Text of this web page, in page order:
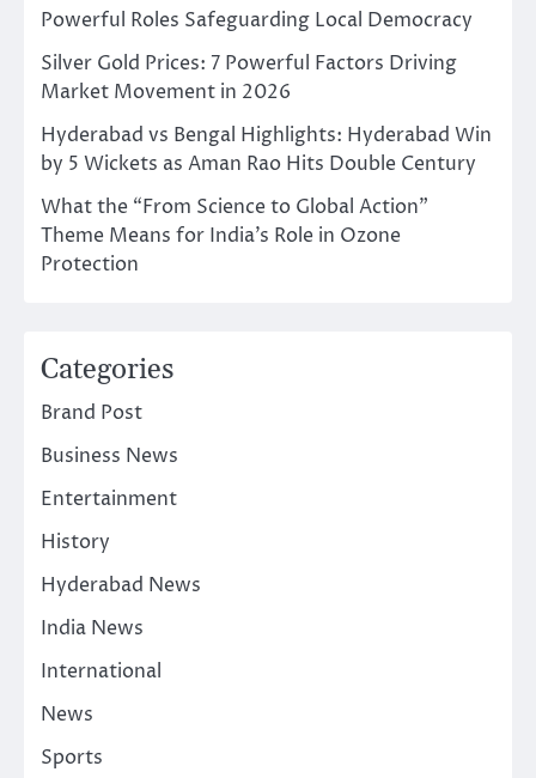
Powerful Roles Safeguarding Local Democracy
Silver Gold Prices: 7 Powerful Factors Driving
Market Movement in 2026
Hyderabad vs Bengal Highlights: Hyderabad Win
by 5 Wickets as Aman Rao Hits Double Century
What the “From Science to Global Action”
Theme Means for India’s Role in Ozone
Protection
Categories
Brand Post
Business News
Entertainment
History
Hyderabad News
India News
International
News
Sports